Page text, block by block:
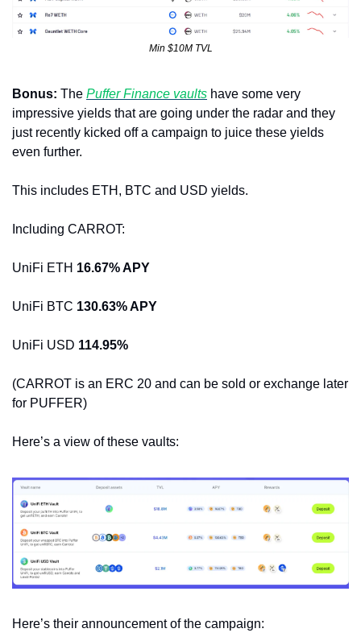
Min $10M TVL
Bonus: The Puffer Finance vaults have some very
impressive yields that are going under the radar and they
just recently kicked off a campaign to juice these yields
even further.
This includes ETH, BTC and USD yields.
Including CARROT:
UniFi ETH 16.67% APY
UniFi BTC 130.63% APY
UniFi USD 114.95%
(CARROT is an ERC 20 and can be sold or exchange later
for PUFFER)
Here’s a view of these vaults:
Here’s their announcement of the campaign: